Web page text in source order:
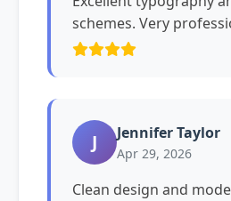
schemes. Very
J Jennifer Taylor
Apr 29, 2026
Clean design and